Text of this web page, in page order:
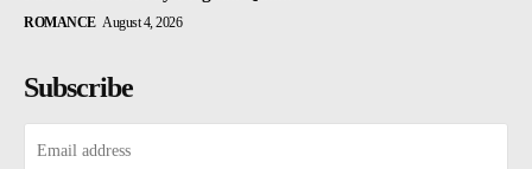
ROMANCE August 4, 2026
Subscribe